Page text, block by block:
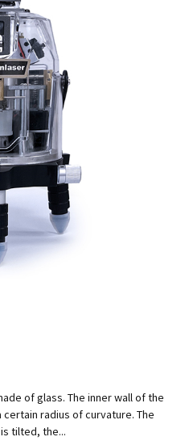
of glass. The inner wall of the
radius of curvature. The
tilted, the...